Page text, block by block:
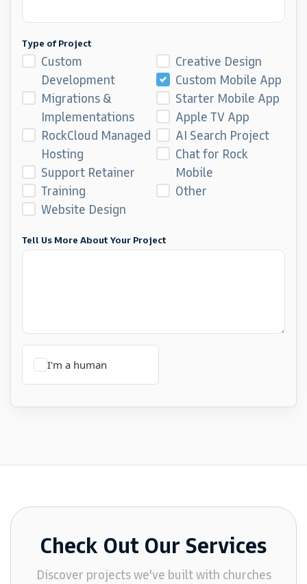
Type of Project
Custom
Development
Migrations &
Implementations
RockCloud Managed
Hosting
Support Retainer
Training
Website Design
Creative Design
Custom Mobile App
Starter Mobile App
Apple TV App
AI Search Project
Chat for Rock
Mobile
Other
Tell Us More About Your Project
Check Out Our Services
Discover projects we've built with churches